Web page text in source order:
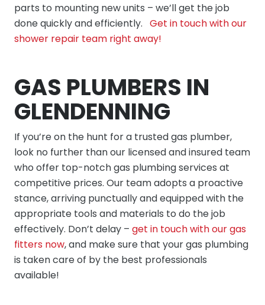
parts to mounting new units – we’ll get the job
done quickly and efficiently. Get in touch with our
shower repair team right away!
GAS PLUMBERS IN
GLENDENNING
If you’re on the hunt for a trusted gas plumber,
look no further than our licensed and insured team
who offer top-notch gas plumbing services at
competitive prices. Our team adopts a proactive
stance, arriving punctually and equipped with the
appropriate tools and materials to do the job
effectively. Don’t delay – get in touch with our gas
fitters now, and make sure that your gas plumbing
is taken care of by the best professionals
available!